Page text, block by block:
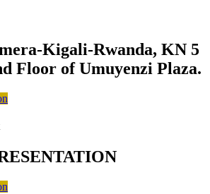
Kigali-Rwanda, KN 5
Floor of Umuyenzi Plaza.